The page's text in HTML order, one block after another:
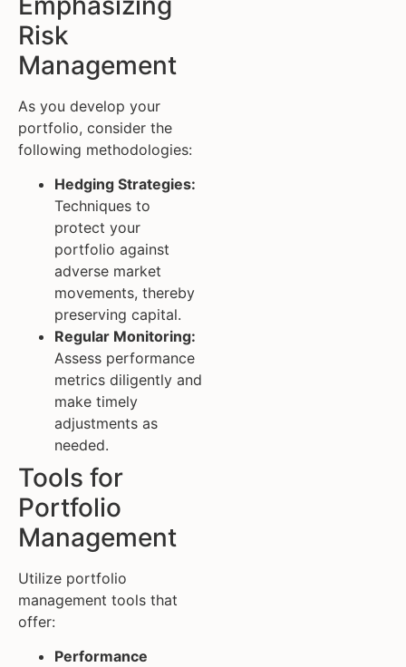
Risk
Management
As you develop your
portfolio, consider the
following methodologies:
Hedging Strategies:
Techniques to
protect your
portfolio against
adverse market
movements, thereby
preserving capital.
Regular Monitoring:
Assess performance
metrics diligently and
make timely
adjustments as
needed.
Tools for
Portfolio
Management
Utilize portfolio
management tools that
offer:
Performance